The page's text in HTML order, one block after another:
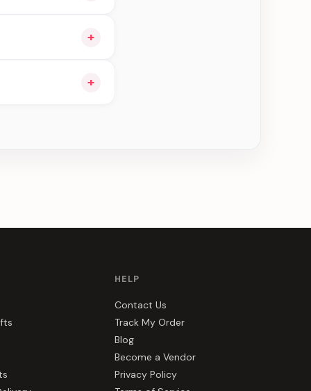
+
+
HELP
Contact Us
Track My Order
Blog
Become a Vendor
Privacy Policy